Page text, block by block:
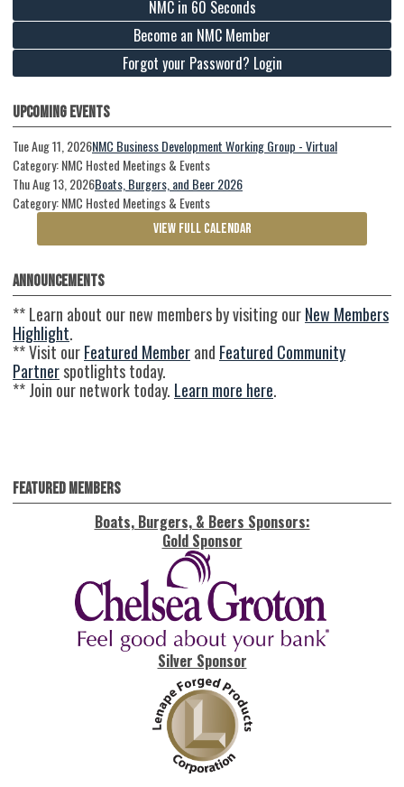
NMC in 60 Seconds
Become an NMC Member
Forgot your Password? Login
Upcoming Events
Tue Aug 11, 2026NMC Business Development Working Group - Virtual
Category: NMC Hosted Meetings & Events
Thu Aug 13, 2026Boats, Burgers, and Beer 2026
Category: NMC Hosted Meetings & Events
VIEW FULL CALENDAR
Announcements
** Learn about our new members by visiting ourNew Members
Highlight.
** Visit ourFeatured Memberand Featured Community
Partnerspotlights today.
** Join our network today. Learn more here.
Featured Members
Boats, Burgers, & Beers Sponsors:
Gold Sponsor
Silver Sponsor